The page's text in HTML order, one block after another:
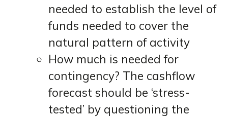
needed to establish the level of
funds needed to cover the
natural pattern of activity
How much is needed for
contingency? The cashflow
forecast should be ‘stress-
tested’ by questioning the